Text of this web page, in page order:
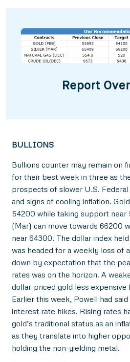
Report
BULLIONS
Bullions counter may remain on
for their best week in three as
prospects of slower U.S.
and signs of cooling inflation.
54200 while taking support near
(Mar) can move towards 66200
near 64300. The dollar index
was headed for a weekly loss of
down by expectation that the
rates was on the horizon. A
dollar-priced gold less
Earlier this week, Powell had
interest rate hikes. Rising rates
gold’s traditional status as an
as they translate into higher
holding the non-yielding metal.